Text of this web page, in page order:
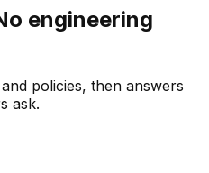
engineering
policies, then answers
ask.